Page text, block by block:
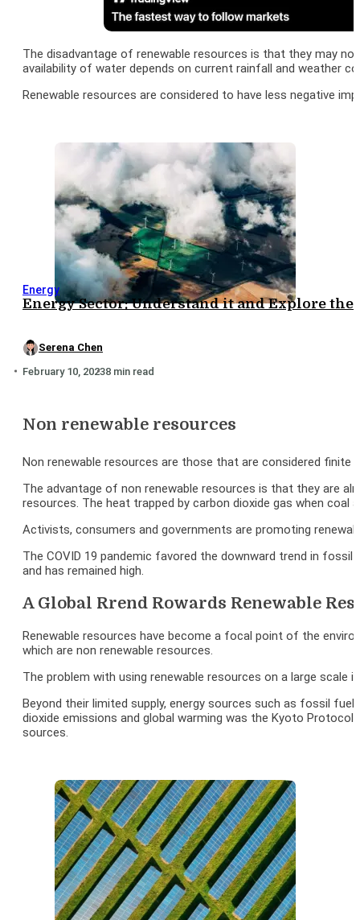
The disadvantage of renewable resources is that they may
availability of water depends on current rainfall and weather
Renewable resources are considered to have less negative
Energy
Energy Sector: Understand it and Explore
Serena Chen
February 10, 20238 min read
Non renewable resources
Non renewable resources are those that are considered finite
The advantage of non renewable resources is that they are
resources. The heat trapped by carbon dioxide gas when
Activists, consumers and governments are promoting
The COVID 19 pandemic favored the downward trend in
and has remained high.
A Global Rrend Rowards Renewable
Renewable resources have become a focal point of the
which are non renewable resources.
The problem with using renewable resources on a large
Beyond their limited supply, energy sources such as fossil
dioxide emissions and global warming was the Kyoto
sources.